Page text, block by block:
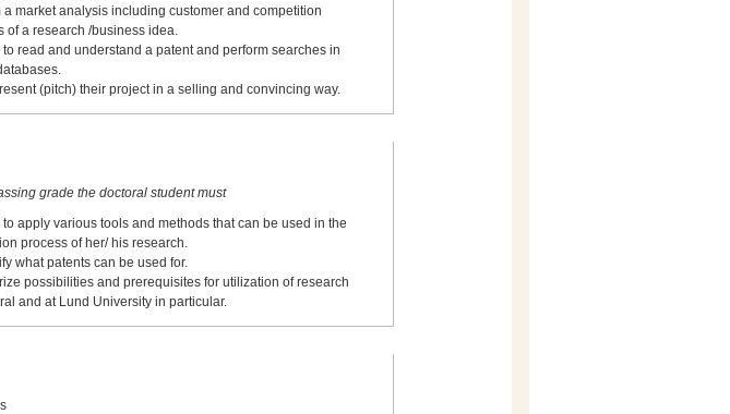
a market analysis including customer and competition
of a research /business idea.
to read and understand a patent and perform searches in
(pitch) their project in a selling and convincing way.
grade the doctoral student must
to apply various tools and methods that can be used in the
process of her/ his research.
what patents can be used for.
possibilities and prerequisites for utilization of research
and at Lund University in particular.